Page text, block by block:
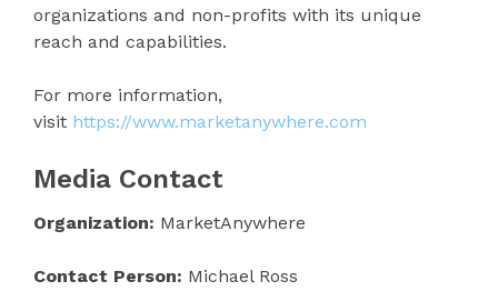
organizations and non-profits with its unique
reach and capabilities.
For more information,
visit https://www.marketanywhere.com
Media Contact
Organization: MarketAnywhere
Contact Person: Michael Ross